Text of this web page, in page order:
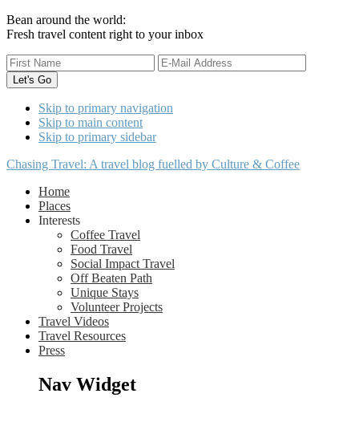
Bean around the world:
Fresh travel content right to your inbox
Skip to primary navigation
Skip to main content
Skip to primary sidebar
Chasing Travel: A travel blog fuelled by Culture & Coffee
Home
Places
Interests
Coffee Travel
Food Travel
Social Impact Travel
Off Beaten Path
Unique Stays
Volunteer Projects
Travel Videos
Travel Resources
Press
Nav Widget